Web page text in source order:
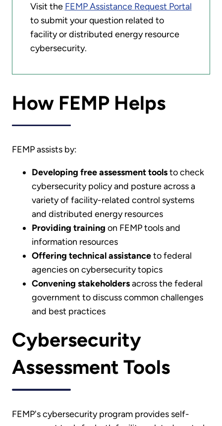
Visit the FEMP Assistance Request Portal
to submit your question related to
facility or distributed energy resource
cybersecurity.
How FEMP Helps
FEMP assists by:
Developing free assessment toolsto check
cybersecurity policy and posture across a
variety of facility-related control systems
and distributed energy resources
Providing training on FEMP tools and
information resources
Offering technical assistanceto federal
agencies on cybersecurity topics
Convening stakeholdersacross the federal
government to discuss common challenges
and best practices
Cybersecurity
Assessment Tools
FEMP's cybersecurity program provides self-